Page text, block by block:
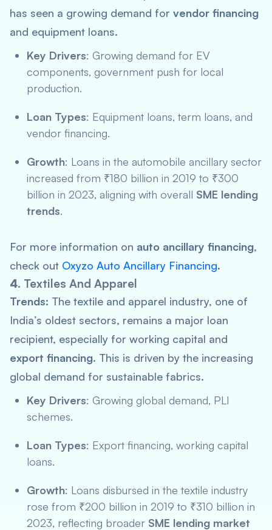
has seen a growing demand for vendor financing
and equipment loans.
Key Drivers: Growing demand for EV
components, government push for local
production.
Loan Types: Equipment loans, term loans, and
vendor financing.
Growth: Loans in the automobile ancillary sector
increased from ₹180 billion in 2019 to ₹300
billion in 2023, aligning with overall SME lending
trends.
For more information on auto ancillary financing,
check out Oxyzo Auto Ancillary Financing.
4. Textiles And Apparel
Trends: The textile and apparel industry, one of
India’s oldest sectors, remains a major loan
recipient, especially for working capital and
export financing. This is driven by the increasing
global demand for sustainable fabrics.
Key Drivers: Growing global demand, PLI
schemes.
Loan Types: Export financing, working capital
loans.
Growth: Loans disbursed in the textile industry
rose from ₹200 billion in 2019 to ₹310 billion in
2023, reflecting broader SME lending market